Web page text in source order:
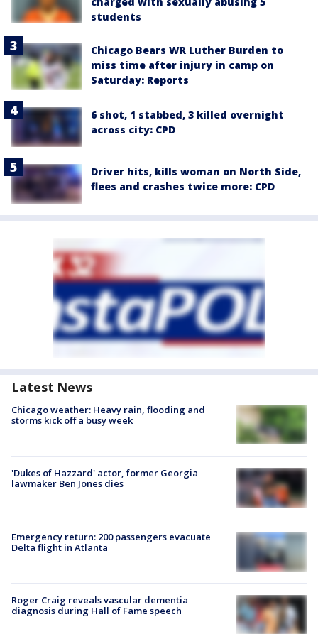
students
Chicago Bears WR Luther Burden to
miss time after injury in camp on
Saturday: Reports
6 shot, 1 stabbed, 3 killed overnight
across city: CPD
Driver hits, kills woman on North Side,
flees and crashes twice more: CPD
Latest News
Chicago weather: Heavy rain, flooding and
storms kick off a busy week
'Dukes of Hazzard' actor, former Georgia
lawmaker Ben Jones dies
Emergency return: 200 passengers evacuate
Delta flight in Atlanta
Roger Craig reveals vascular dementia
diagnosis during Hall of Fame speech